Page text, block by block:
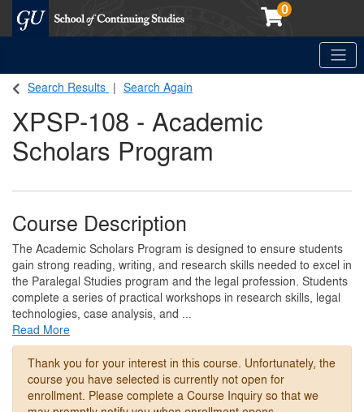
0
Search Results Search Again
XPSP-108 - Academic
Scholars Program
Course Description
The Academic Scholars Program is designed to ensure students
gain strong reading, writing, and research skills needed to excel in
the Paralegal Studies program and the legal profession. Students
complete a series of practical workshops in research skills, legal
technologies, case analysis, and
Read More
Thank you for your interest in this course. Unfortunately, the
course you have selected is currently not open for
enrollment. Please complete a Course Inquiry so that we